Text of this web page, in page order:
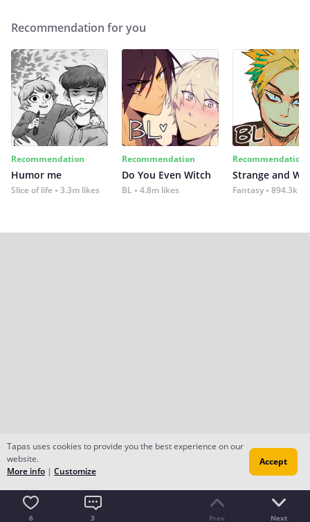
Recommendation for you
Recommendation
Humor me
Slice of life 3.3m likes
Recommendation
Do You Even Witch
BL 4.8m likes
Recommendation
Strange and
Fantasy 894.3k
6 3 Prev Next
Tapas uses cookies to provide you the best experience on our
website.
More info | Customize
Accept